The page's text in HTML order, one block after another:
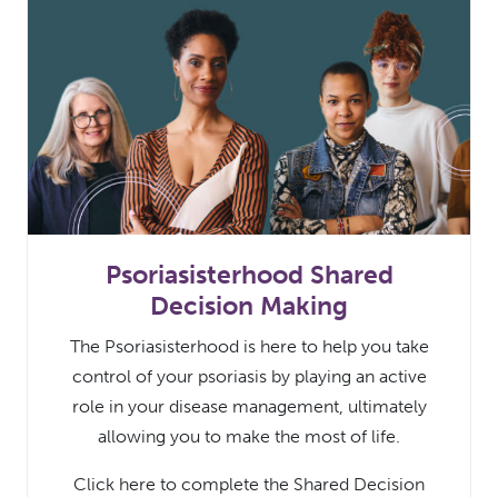
Psoriasisterhood Shared
Decision Making
The Psoriasisterhood is here to help you take
control of your psoriasis by playing an active
role in your disease management, ultimately
allowing you to make the most of life.
Click here to complete the Shared Decision